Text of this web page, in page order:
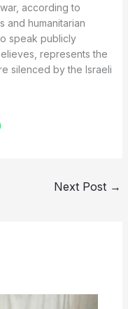
according to
and humanitarian
speak publicly
represents the
silenced by the Israeli
Next Post →